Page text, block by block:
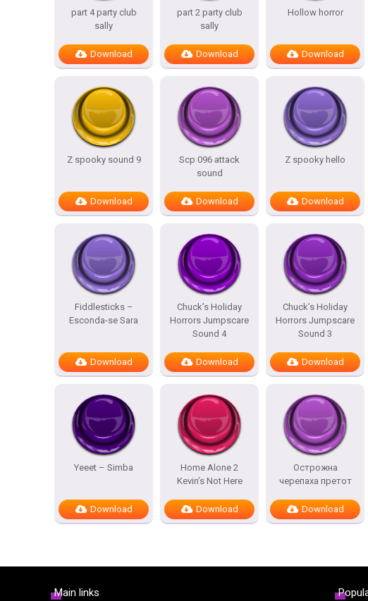
part 4 party club
sally
Download
part 2 party club
sally
Download
Hollow horror
Download
Z spooky sound 9
Download
Scp 096 attack
sound
Download
Z spooky hello
Download
Fiddlesticks –
Esconda-se Sara
Download
Chuck’s Holiday
Horrors Jumpscare
Sound 4
Download
Chuck’s Holiday
Horrors Jumpscare
Sound 3
Download
Yeeet – Simba
Download
Home Alone 2
Kevin’s Not Here
Download
Острожна
черепаха претот
Download
Main links